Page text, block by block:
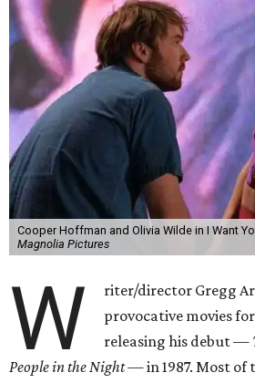
Cooper Hoffman and Olivia Wilde in I Want
Magnolia Pictures
W
riter/director Gregg
provocative movies
releasing his debut —
People in the Night —in 1987. Most